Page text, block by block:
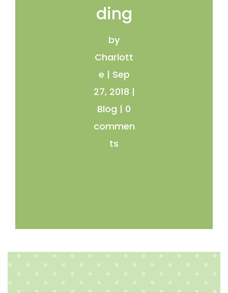
ding
by
Charlott
e | Sep
27, 2018 |
Blog | 0
commen
ts